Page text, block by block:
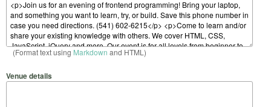
(Format text using Markdown and HTML)
Venue details